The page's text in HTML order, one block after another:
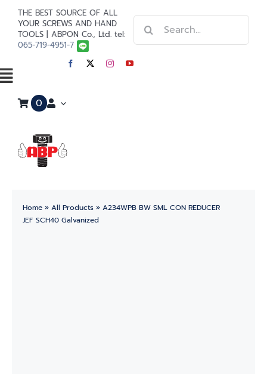
Skip
content
THE BEST SOURCE OF ALL
YOUR SCREWS AND HAND
TOOLS | ABPON Co., Ltd. tel:
065-719-4951-7
Search
for:
Paint
0
Home» All Products» A234WPB BW SML CON REDUCER
JEF SCH40 Galvanized